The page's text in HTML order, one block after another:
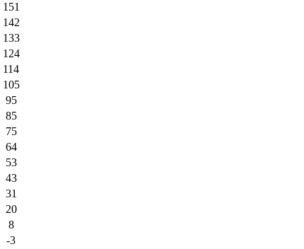
151
142
133
124
114
105
95
85
75
64
53
43
31
20
8
-3